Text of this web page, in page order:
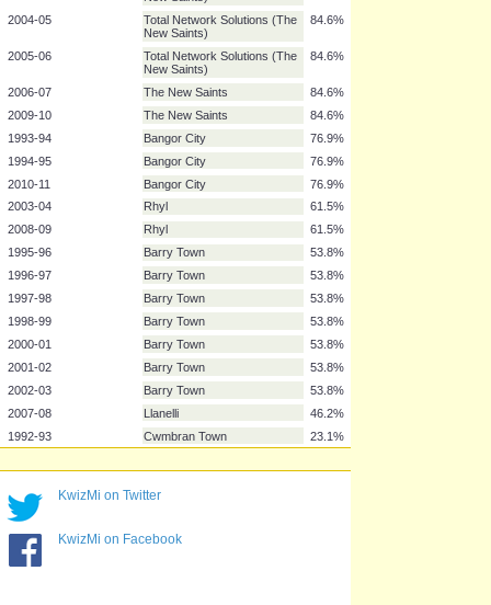
1999-00
Total Network Solutions (The
New Saints)
2004-05
Total Network Solutions (The
New Saints)
Total Network Solutions (The
New Saints)
2006-07 The New Saints
The New Saints
Bangor City
1994-95
Bangor City
2010-11
Bangor City
2003-04
Rhyl
2008-09
Rhyl
1995-96
Barry Town
1997-98
1998-99
2000-01
Barry Town
2001-02
KwizMi on Twitter
KwizMi on Facebook